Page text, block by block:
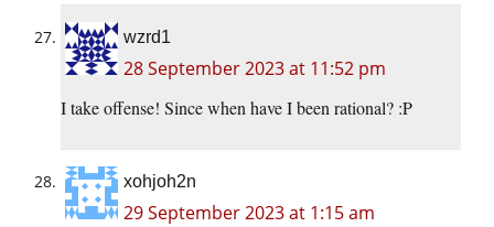
wzrd1
28 September 2023 at 11:52 pm
I take offense! Since when have I been rational? :P
xohjoh2n
29 September 2023 at 1:15 am